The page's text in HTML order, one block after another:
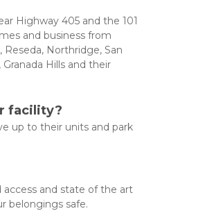
Highway 405 and the 101
and business from
Northridge, San
Hills and their
facility?
up to their units and park
and state of the art
belongings safe.